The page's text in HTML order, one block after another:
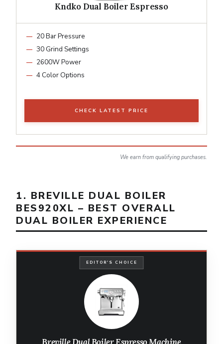
Kndko Dual Boiler Espresso
20 Bar Pressure
30 Grind Settings
2600W Power
4 Color Options
CHECK LATEST PRICE
We earn from qualifying purchases.
1. BREVILLE DUAL BOILER
BES920XL – BEST OVERALL
DUAL BOILER EXPERIENCE
EDITOR'S CHOICE